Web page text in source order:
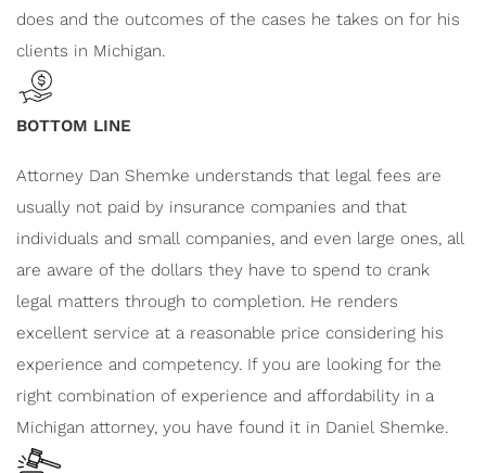
does and the outcomes of the cases he takes on for his
clients in Michigan.
BOTTOM LINE
Attorney Dan Shemke understands that legal fees are
usually not paid by insurance companies and that
individuals and small companies, and even large ones, all
are aware of the dollars they have to spend to crank
legal matters through to completion. He renders
excellent service at a reasonable price considering his
experience and competency. If you are looking for the
right combination of experience and affordability in a
Michigan attorney, you have found it in Daniel Shemke.